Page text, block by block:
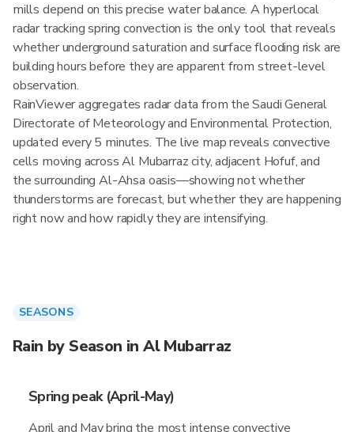
mills depend on this precise water balance. A hyperlocal
radar tracking spring convection is the only tool that reveals
whether underground saturation and surface flooding risk are
building hours before they are apparent from street-level
observation.
RainViewer aggregates radar data from the Saudi General
Directorate of Meteorology and Environmental Protection,
updated every 5 minutes. The live map reveals convective
cells moving across Al Mubarraz city, adjacent Hofuf, and
the surrounding Al-Ahsa oasis—showing not whether
thunderstorms are forecast, but whether they are happening
right now and how rapidly they are intensifying.
SEASONS
Rain by Season in Al Mubarraz
Spring peak (April-May)
April and May bring the most intense convective